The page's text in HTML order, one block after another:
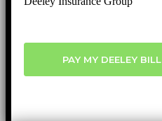
PAY MY DEELEY BILL